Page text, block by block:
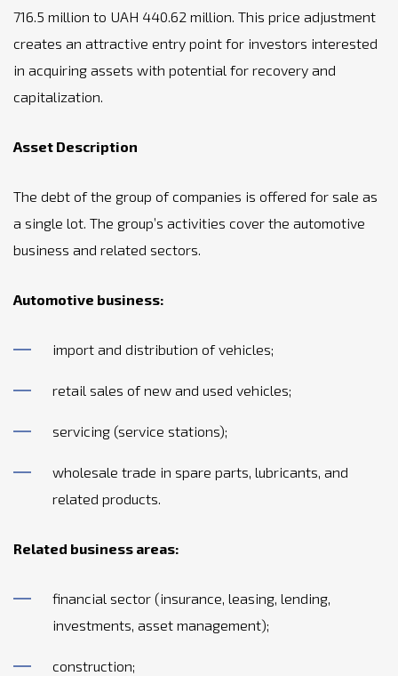
716.5 million to UAH 440.62 million. This price adjustment
creates an attractive entry point for investors interested
in acquiring assets with potential for recovery and
capitalization.
Asset Description
The debt of the group of companies is offered for sale as
a single lot. The group’s activities cover the automotive
business and related sectors.
Automotive business:
import and distribution of vehicles;
retail sales of new and used vehicles;
servicing (service stations);
wholesale trade in spare parts, lubricants, and
related products.
Related business areas:
financial sector (insurance, leasing, lending,
investments, asset management);
construction;